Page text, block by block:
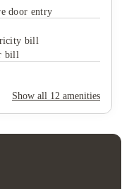
door entry
bill
bill
Show all 12 amenities
room
area